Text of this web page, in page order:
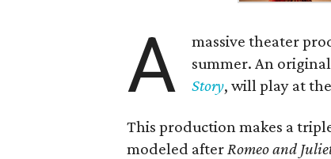
A
massive theater
summer. An
Story, will play at
This production makes a
modeled after Romeo and